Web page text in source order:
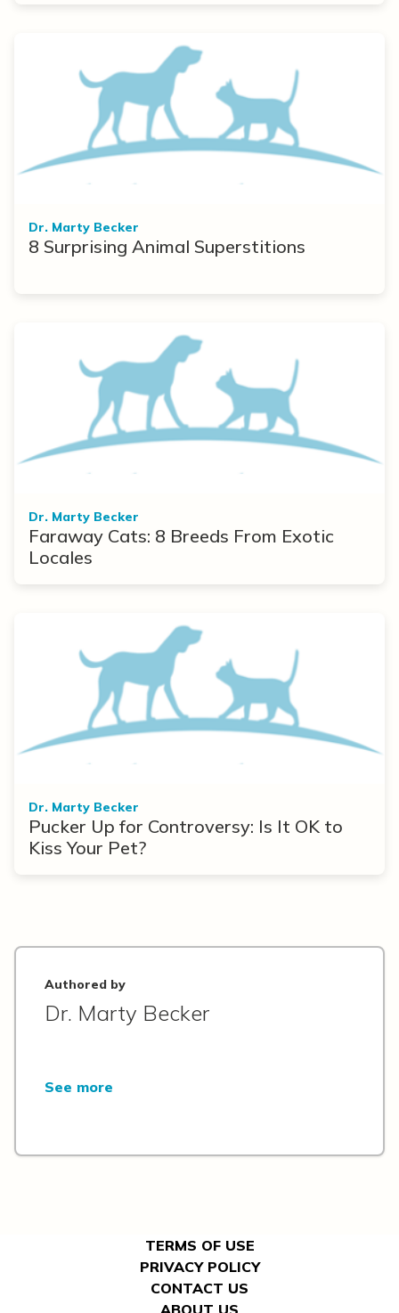
Dr. Marty Becker
8 Surprising Animal Superstitions
Dr. Marty Becker
Faraway Cats: 8 Breeds From Exotic
Locales
Dr. Marty Becker
Pucker Up for Controversy: Is It OK to
Kiss Your Pet?
Authored by
Dr. Marty Becker
See more
TERMS OF USE
PRIVACY POLICY
CONTACT US
ABOUT US